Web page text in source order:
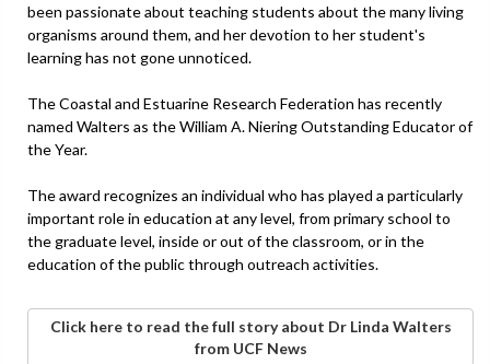
been passionate about teaching students about the many living
organisms around them, and her devotion to her student's
learning has not gone unnoticed.
The Coastal and Estuarine Research Federation has recently
named Walters as the William A. Niering Outstanding Educator of
the Year.
The award recognizes an individual who has played a particularly
important role in education at any level, from primary school to
the graduate level, inside or out of the classroom, or in the
education of the public through outreach activities.
Click here to read the full story about Dr Linda Walters
from UCF News